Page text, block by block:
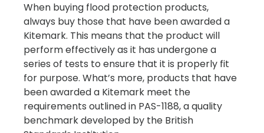
When buying flood protection products,
always buy those that have been awarded a
Kitemark. This means that the product will
perform effectively as it has undergone a
series of tests to ensure that it is properly fit
for purpose. What’s more, products that have
been awarded a Kitemark meet the
requirements outlined in PAS-1188, a quality
benchmark developed by the British